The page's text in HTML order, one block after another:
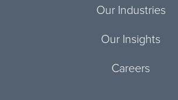
Our Industries
Our Insights
Careers